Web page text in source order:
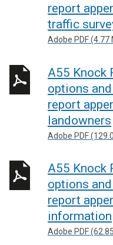
report
traffic
Adobe PDF (4.77
A55 Knock
options
report
landowners
Adobe PDF
A55 Knock
options
report
information
Adobe PDF